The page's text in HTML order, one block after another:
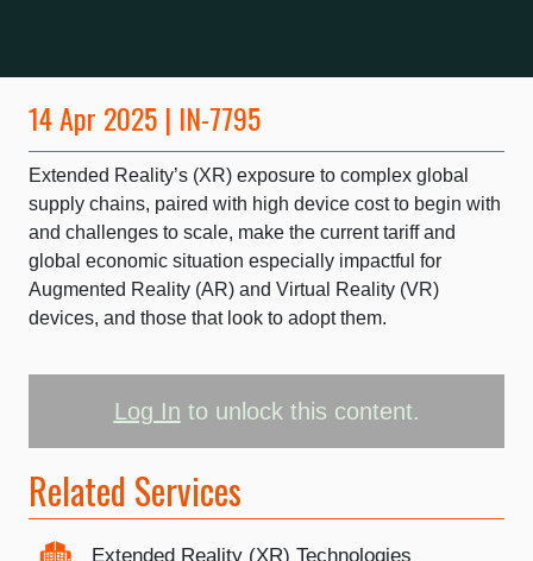
14 Apr 2025 | IN-7795
Extended Reality’s (XR) exposure to complex global
supply chains, paired with high device cost to begin with
and challenges to scale, make the current tariff and
global economic situation especially impactful for
Augmented Reality (AR) and Virtual Reality (VR)
devices, and those that look to adopt them.
Log In to unlock this content.
Related Services
Extended Reality (XR) Technologies